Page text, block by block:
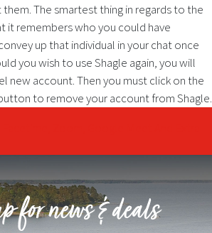
The smartest thing in regards to the
it remembers who you could have
up that individual in your chat once
you wish to use Shagle again, you will
new account. Then you must click on the
to remove your account from Shagle.
for news & deals